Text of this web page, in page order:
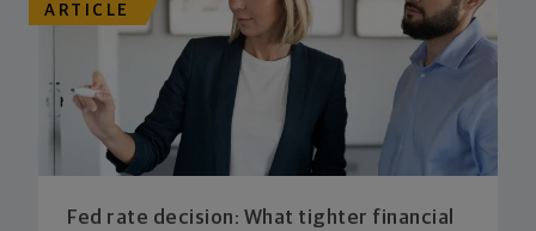
ARTICLE
Fed rate decision: What tighter financial